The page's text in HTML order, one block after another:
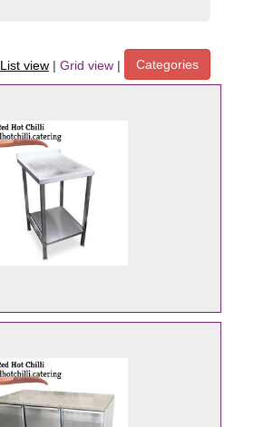
List view | Grid view | Categories